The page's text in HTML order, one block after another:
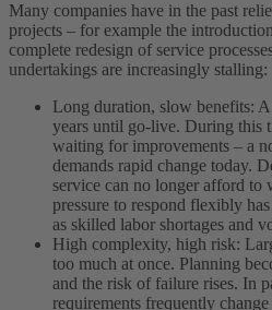
Many companies have in the past
projects – for example the
complete redesign of service
undertakings are increasingly stalling:
Long duration, slow benefits:
years until go-live. During this
waiting for improvements – a
demands rapid change today.
service can no longer afford to
pressure to respond flexibly
as skilled labor shortages and
High complexity, high risk:
too much at once. Planning
and the risk of failure rises. In
requirements frequently